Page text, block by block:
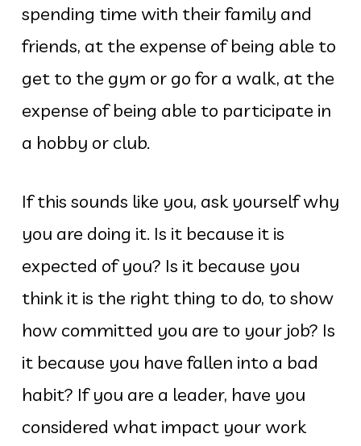
spending time with their family and
friends, at the expense of being able to
get to the gym or go for a walk, at the
expense of being able to participate in
a hobby or club.
If this sounds like you, ask yourself why
you are doing it. Is it because it is
expected of you? Is it because you
think it is the right thing to do, to show
how committed you are to your job? Is
it because you have fallen into a bad
habit? If you are a leader, have you
considered what impact your work